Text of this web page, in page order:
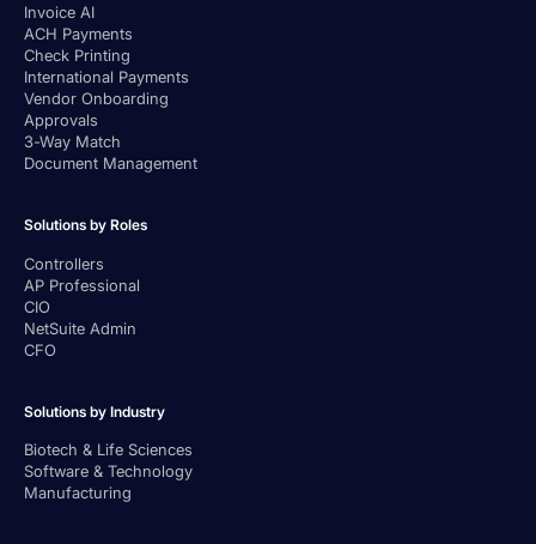
Invoice AI
ACH Payments
Check Printing
International Payments
Vendor Onboarding
Approvals
3-Way Match
Document Management
Solutions by Roles
Controllers
AP Professional
CIO
NetSuite Admin
CFO
Solutions by Industry
Biotech & Life Sciences
Software & Technology
Manufacturing